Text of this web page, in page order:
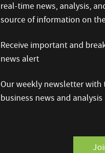
real-time news, analysis,
source of information on
Receive important and
news alert
Our weekly newsletter with
business news and analysis